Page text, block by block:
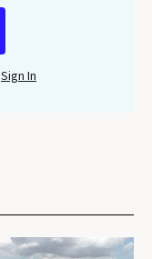
Sign In